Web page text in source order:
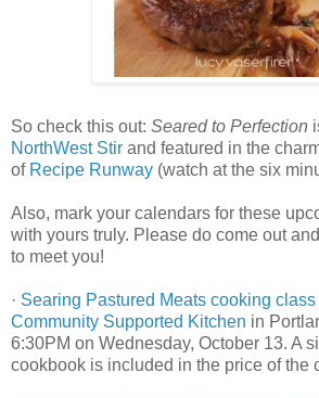
So check this out: Seared to Perfection
NorthWest Stir and featured in the
of Recipe Runway (watch at the six
Also, mark your calendars for these
with yours truly. Please do come out
to meet you!
· Searing Pastured Meats cooking
Community Supported Kitchen in
6:30PM on Wednesday, October 13. A
cookbook is included in the price of the